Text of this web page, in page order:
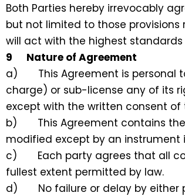
Both Parties hereby irrevocably
but not limited to those
will act with the highest
9 Nature of Agreement
a) This Agreement is personal
charge) or sub-license any of its
except with the written consent of
b) This Agreement contains the
modified except by an instrument
c) Each party agrees that all
fullest extent permitted by law.
d) No failure or delay by either